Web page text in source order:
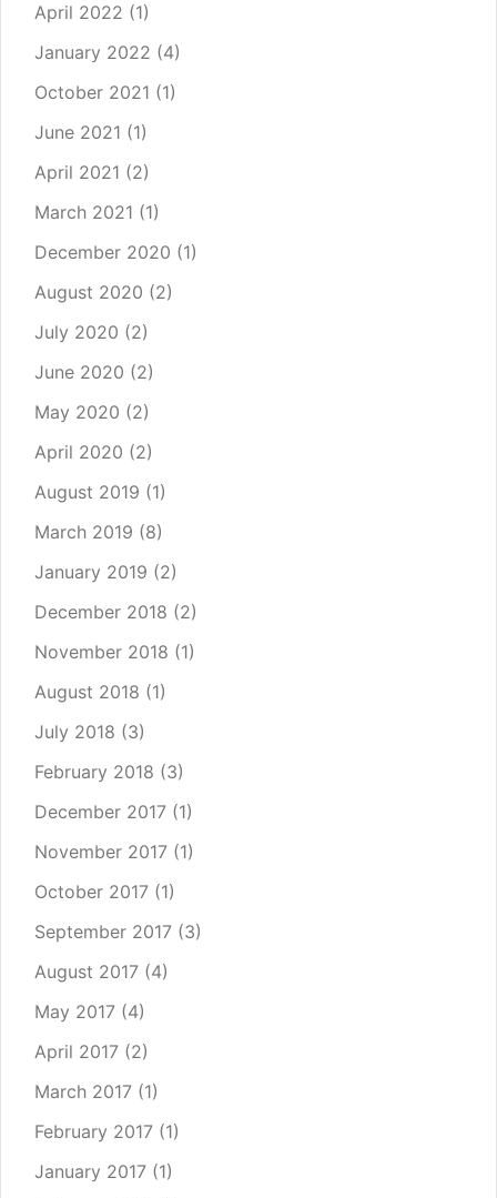
April 2022 (1)
January 2022 (4)
October 2021 (1)
June 2021 (1)
April 2021 (2)
March 2021 (1)
December 2020 (1)
August 2020 (2)
July 2020 (2)
June 2020 (2)
May 2020 (2)
April 2020 (2)
August 2019 (1)
March 2019 (8)
January 2019 (2)
December 2018 (2)
November 2018 (1)
August 2018 (1)
July 2018 (3)
February 2018 (3)
December 2017 (1)
November 2017 (1)
October 2017 (1)
September 2017 (3)
August 2017 (4)
May 2017 (4)
April 2017 (2)
March 2017 (1)
February 2017 (1)
January 2017 (1)